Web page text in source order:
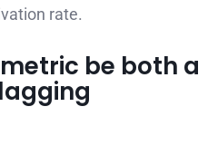
rate.
be both a